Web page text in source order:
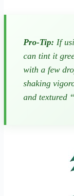
Pro-Tip: If
can tint it
with a few
shaking
and textured